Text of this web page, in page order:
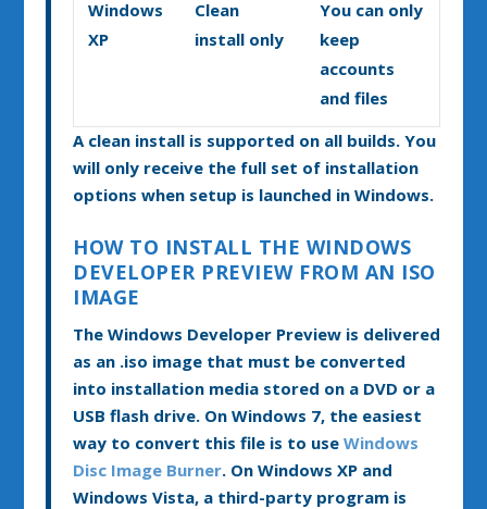
Windows
XP
Clean
install only
You can only
keep
accounts
and files
A clean install is supported on all builds. You
will only receive the full set of installation
options when setup is launched in Windows.
HOW TO INSTALL THE WINDOWS
DEVELOPER PREVIEW FROM AN ISO
IMAGE
The Windows Developer Preview is delivered
as an .iso image that must be converted
into installation media stored on a DVD or a
USB flash drive. On Windows 7, the easiest
way to convert this file is to useWindows
Disc Image Burner. On Windows XP and
Windows Vista, a third-party program is